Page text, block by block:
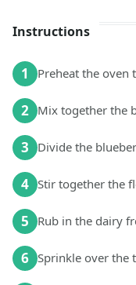
Instructions
1 Preheat the oven
2 Mix together the
3 Divide the
4 Stir together the
5 Rub in the dairy
6 Sprinkle over the